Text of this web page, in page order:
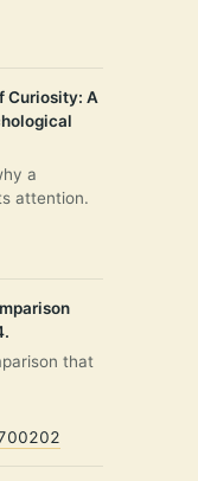
Curiosity: A
a
attention.
that